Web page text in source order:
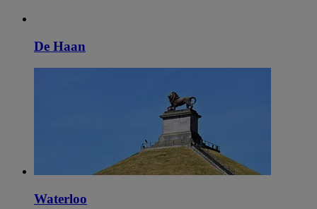
De Haan
Waterloo